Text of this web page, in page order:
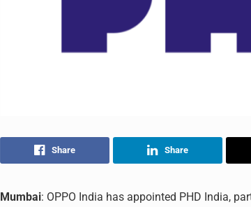
Share Share
Mumbai: OPPO India has appointed PHD India,